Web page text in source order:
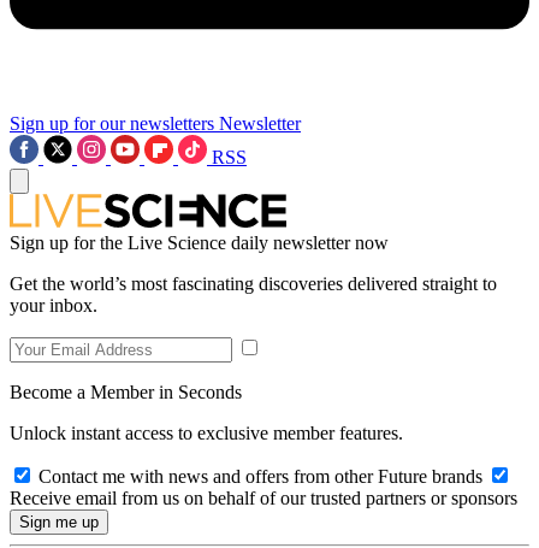
Sign up for our newsletters Newsletter
RSS
Sign up for the Live Science daily newsletter now
Get the world’s most fascinating discoveries delivered straight to
your inbox.
Become a Member in Seconds
Unlock instant access to exclusive member features.
Contact me with news and offers from other Future brands
Receive email from us on behalf of our trusted partners or sponsors